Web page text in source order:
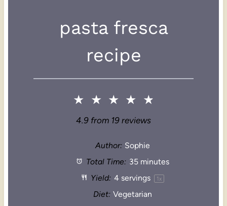
pasta fresca
recipe
★ ★ ★ ★ ★
4.9 from 19 reviews
Author: Sophie
Total Time: 35 minutes
Yield: 4 servings 1 x
Diet: Vegetarian